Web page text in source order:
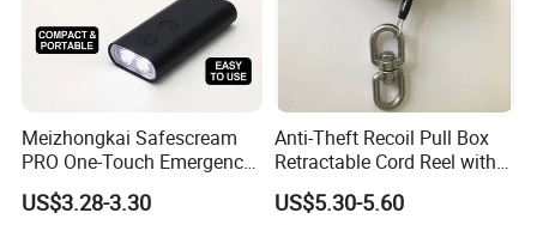
Meizhongkai Safescream
PRO One-Touch Emergency
Alarm Pocket Defender
Personal Alarm Safelink
US$3.28-3.30
Anti-Theft Recoil Pull Box
Retractable Cord Reel with
String Cable
US$5.30-5.60